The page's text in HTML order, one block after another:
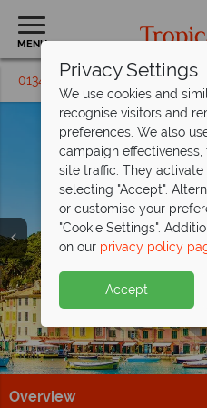
MENU
01342 395149 Request
Free Italy TravelGuide
Discover Italy's history,
Download guide
Save up to £200pp
luxury at Barut
This stunning resort is
Find out more
Overview
Privacy Settings
We use cookies and
recognise visitors and
preferences. We also
campaign
site traffic. They
selecting "Accept".
or customise your
"Cookie Settings".
on our privacy policy
Accept